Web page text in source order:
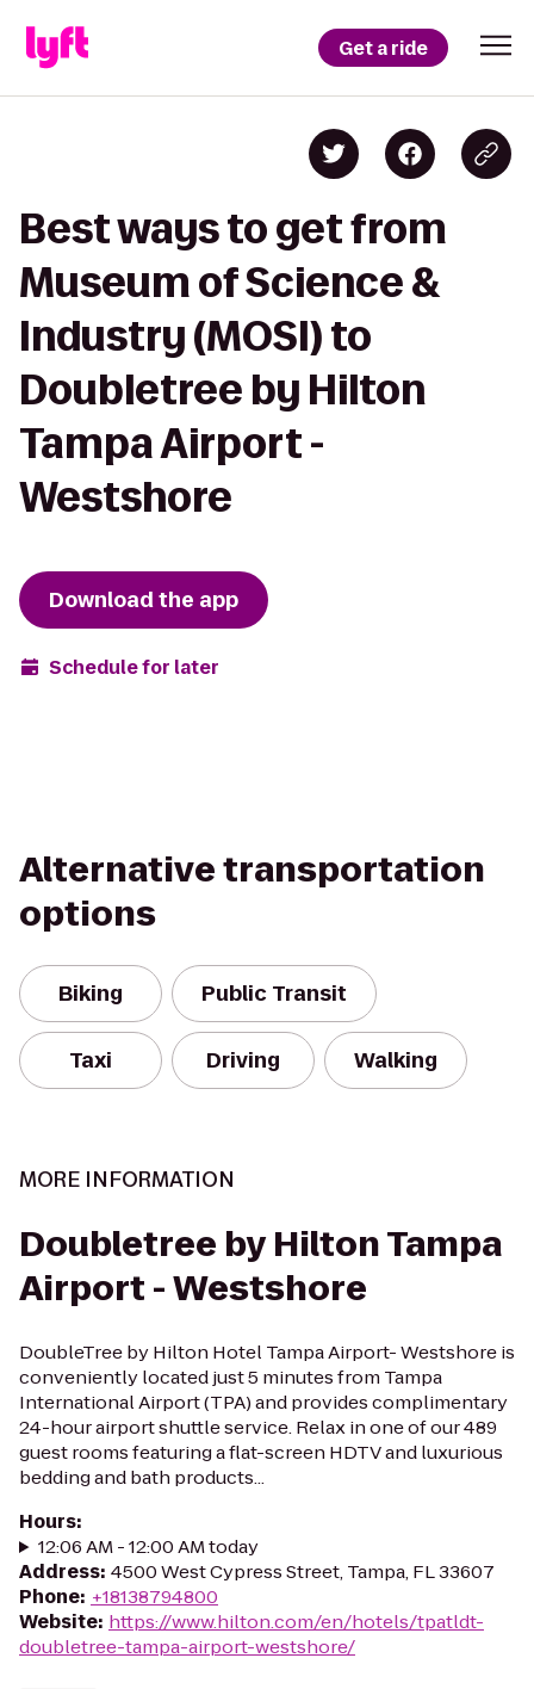
Get a ride
Best ways to get from
Museum of Science &
Industry (MOSI) to
Doubletree by Hilton
Tampa Airport -
Westshore
Download the app
Schedule for later
Alternative transportation
options
Biking Public Transit
Taxi Driving Walking
MORE INFORMATION
Doubletree by Hilton Tampa
Airport - Westshore
DoubleTree by Hilton Hotel Tampa Airport- Westshore is
conveniently located just 5 minutes from Tampa
International Airport (TPA) and provides complimentary
24-hour airport shuttle service. Relax in one of our 489
guest rooms featuring a flat-screen HDTV and luxurious
bedding and bath products...
Hours:
12:06 AM - 12:00 AM today
Address: 4500 West Cypress Street, Tampa, FL 33607
Phone: +18138794800
Website: https://www.hilton.com/en/hotels/tpatldt-
doubletree-tampa-airport-westshore/